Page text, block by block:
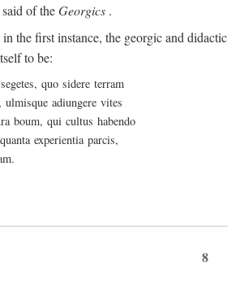
of theGeorgics .
in the first instance, the georgic and didactic
to be:
quo sidere terram
ulmisque adiungere vites
boum, qui cultus habendo
experientia parcis,
8